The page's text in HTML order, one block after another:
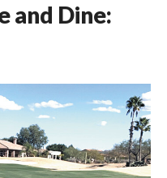
and Dine: